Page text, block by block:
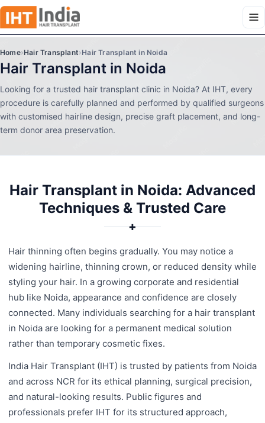
Home›Hair Transplant›Hair Transplant in Noida
Hair Transplant in Noida
Looking for a trusted hair transplant clinic in Noida? At IHT, every
procedure is carefully planned and performed by qualified surgeons
with customised hairline design, precise graft placement, and long-
term donor area preservation.
Hair Transplant in Noida: Advanced
Techniques & Trusted Care
✚
Hair thinning often begins gradually. You may notice a
widening hairline, thinning crown, or reduced density while
styling your hair. In a growing corporate and residential
hub like Noida, appearance and confidence are closely
connected. Many individuals searching for a hair transplant
in Noida are looking for a permanent medical solution
rather than temporary cosmetic fixes.
India Hair Transplant (IHT) is trusted by patients from Noida
and across NCR for its ethical planning, surgical precision,
and natural-looking results. Public figures and
professionals prefer IHT for its structured approach,